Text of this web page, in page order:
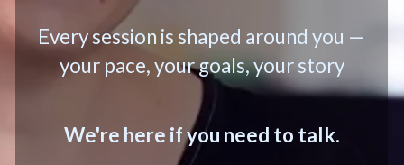
Every session is shaped around you —
your pace, your goals, your story
We're here if you need to talk.